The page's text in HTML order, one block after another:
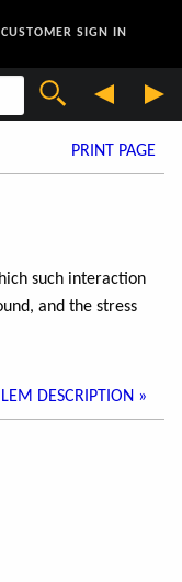
CUSTOMER SIGN IN